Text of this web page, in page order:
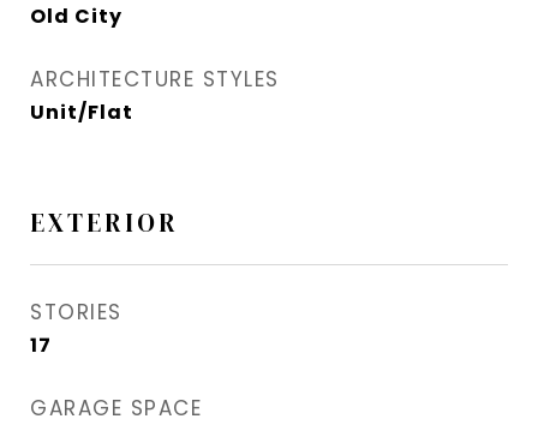
Old City
ARCHITECTURE STYLES
Unit/Flat
EXTERIOR
STORIES
17
GARAGE SPACE